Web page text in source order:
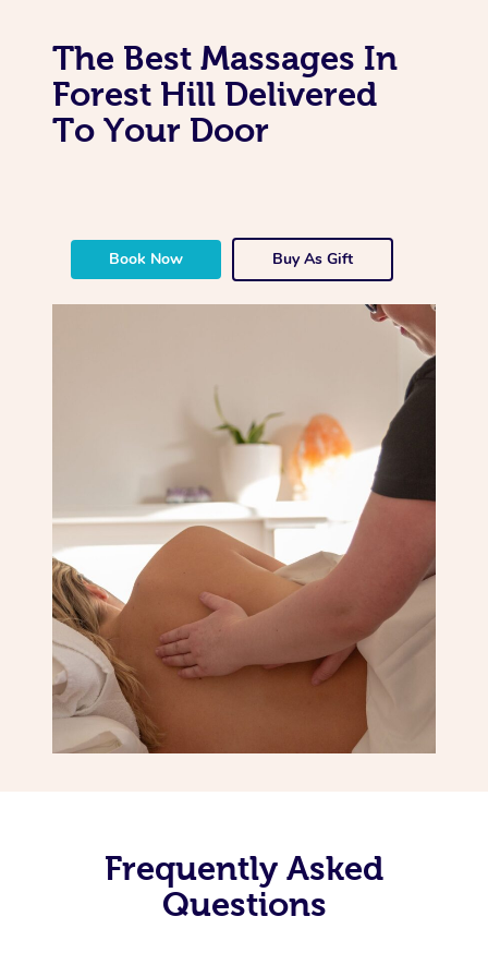
The Best Massages In
Forest Hill Delivered
To Your Door
Book Now Buy As Gift
Frequently Asked
Questions